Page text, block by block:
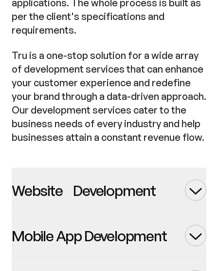
applications. The whole process is built as
per the client's specifications and
requirements.
Tru is a one-stop solution for a wide array
of development services that can enhance
your customer experience and redefine
your brand through a data-driven approach.
Our development services cater to the
business needs of every industry and help
businesses attain a constant revenue flow.
Website Development
Mobile App Development